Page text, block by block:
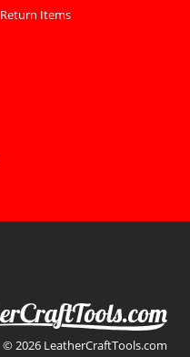
Return Items
© 2026 LeatherCraftTools.com